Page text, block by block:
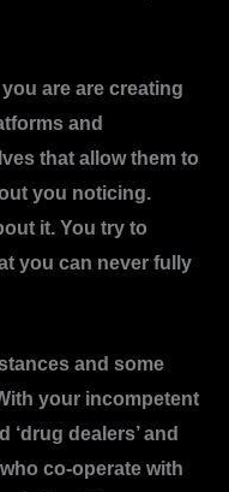
are are creating
and
that allow them to
you noticing.
it. You try to
you can never fully
and some
your incompetent
‘drug dealers’ and
co-operate with